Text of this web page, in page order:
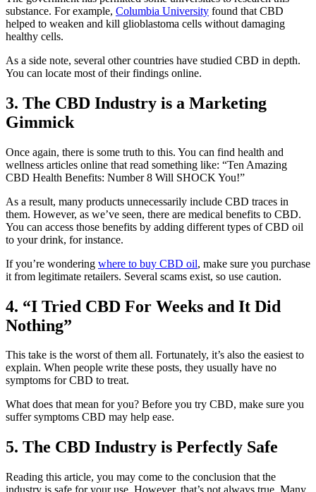
substance. For example, Columbia University found that CBD
helped to weaken and kill glioblastoma cells without damaging
healthy cells.
As a side note, several other countries have studied CBD in depth.
You can locate most of their findings online.
3. The CBD Industry is a Marketing
Gimmick
Once again, there is some truth to this. You can find health and
wellness articles online that read something like: “Ten Amazing
CBD Health Benefits: Number 8 Will SHOCK You!”
As a result, many products unnecessarily include CBD traces in
them. However, as we’ve seen, there are medical benefits to CBD.
You can access those benefits by adding different types of CBD oil
to your drink, for instance.
If you’re wondering where to buy CBD oil, make sure you purchase
it from legitimate retailers. Several scams exist, so use caution.
4. “I Tried CBD For Weeks and It Did
Nothing”
This take is the worst of them all. Fortunately, it’s also the easiest to
explain. When people write these posts, they usually have no
symptoms for CBD to treat.
What does that mean for you? Before you try CBD, make sure you
suffer symptoms CBD may help ease.
5. The CBD Industry is Perfectly Safe
Reading this article, you may come to the conclusion that the